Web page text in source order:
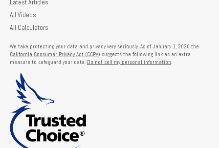
Latest Articles
All Videos
All Calculators
We take protecting your data and privacy very seriously. As of January 1, 2020 the
California Consumer Privacy Act (CCPA) suggests the following link as an extra
measure to safeguard your data: Do not sell my personal information.